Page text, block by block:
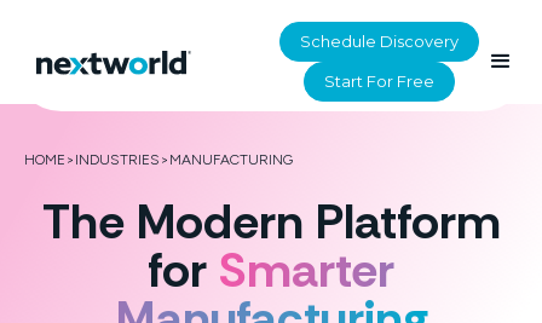
Schedule Discovery
Start For Free
HOME > INDUSTRIES > MANUFACTURING
The Modern Platform
for Smarter